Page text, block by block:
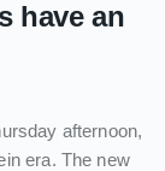
have an
afternoon,
era. The new